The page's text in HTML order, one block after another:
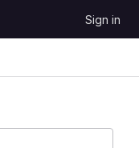
Sign in